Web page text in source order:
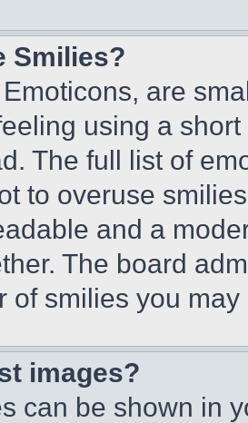
Smilies?
are
using a
The full list of
to overuse
and a
The board
of smilies you
images?
can be shown in